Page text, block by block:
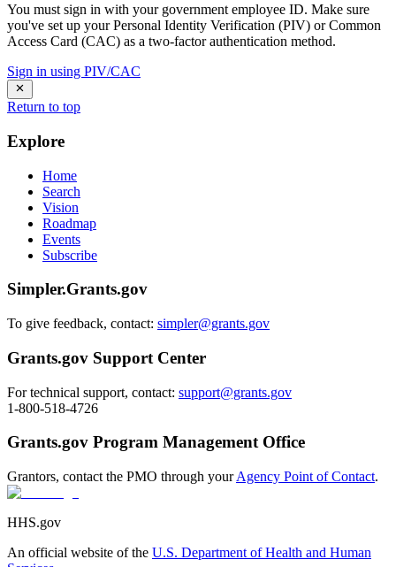
You must sign in with your government employee ID. Make sure
you've set up your Personal Identity Verification (PIV) or Common
Access Card (CAC) as a two-factor authentication method.
Sign in using PIV/CAC
Return to top
Explore
Home
Search
Vision
Roadmap
Events
Subscribe
Simpler.Grants.gov
To give feedback, contact: simpler@grants.gov
Grants.gov Support Center
For technical support, contact: support@grants.gov
1-800-518-4726
Grants.gov Program Management Office
Grantors, contact the PMO through yourAgency Point of Contact.
HHS.gov
An official website of the U.S. Department of Health and Human